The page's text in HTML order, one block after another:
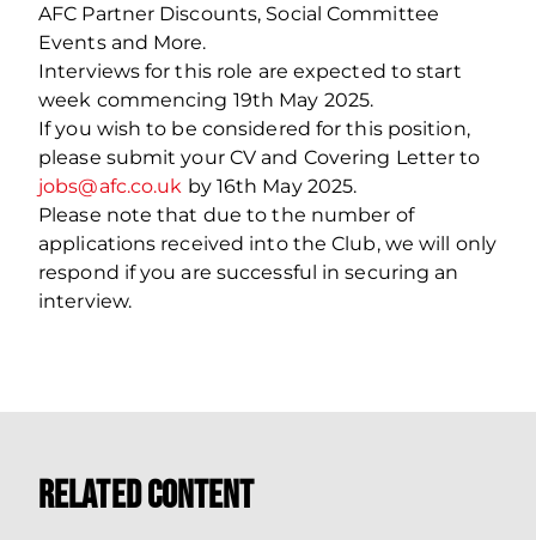
AFC Partner Discounts, Social Committee
Events and More.
Interviews for this role are expected to start
week commencing 19th May 2025.
If you wish to be considered for this position,
please submit your CV and Covering Letter to
jobs@afc.co.uk by 16th May 2025.
Please note that due to the number of
applications received into the Club, we will only
respond if you are successful in securing an
interview.
Related Content